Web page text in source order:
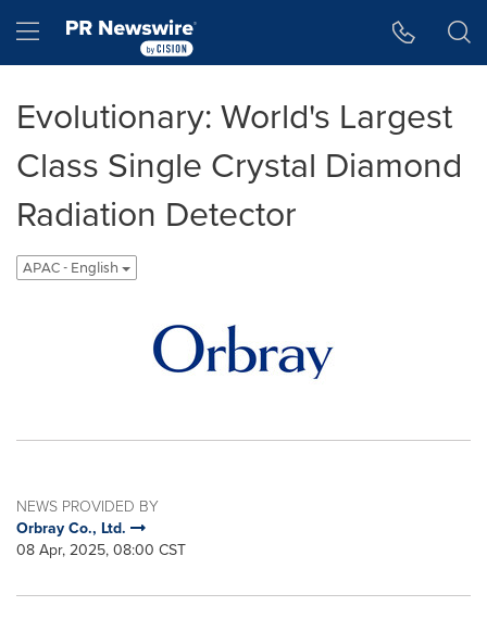
Hamburger menu
Evolutionary: World's Largest
Class Single Crystal Diamond
Radiation Detector
APAC - English
NEWS PROVIDED BY
Orbray Co., Ltd.
08 Apr, 2025, 08:00 CST